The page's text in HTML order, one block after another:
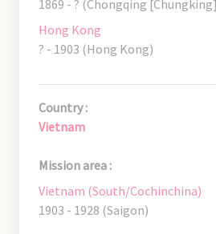
1869 - ? (Chongqing
Hong Kong
? - 1903 (Hong Kong)
Country :
Vietnam
Mission area :
Vietnam (South/Cochinchina)
1903 - 1928 (Saigon)